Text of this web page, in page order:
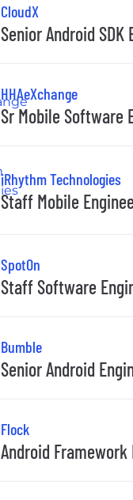
CloudX
Senior Android SDK
HHAeXchange
Sr Mobile Software
iRhythm Technologies
Staff Mobile
SpotOn
Staff Software
Bumble
Senior Android
Flock
Android Framework